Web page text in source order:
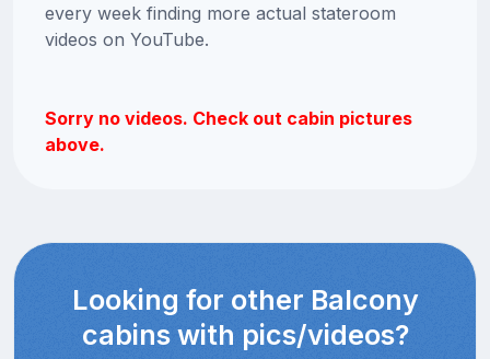
every week finding more actual stateroom
videos on YouTube.
Sorry no videos. Check out cabin pictures
above.
Looking for other Balcony
cabins with pics/videos?